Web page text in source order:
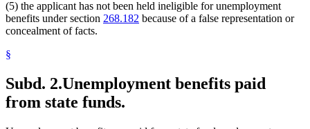
(5) the applicant has not been held ineligible for unemployment
benefits under section 268.182 because of a false representation or
concealment of facts.
§
Subd. 2.Unemployment benefits paid
from state funds.